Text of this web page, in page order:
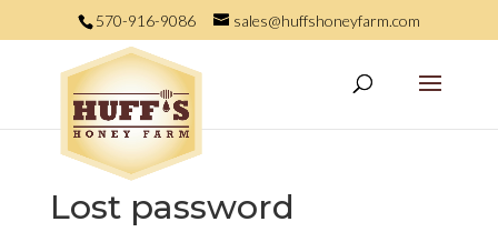
570-916-9086 sales@huffshoneyfarm.com
Lost password